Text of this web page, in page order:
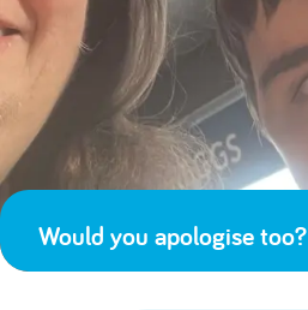
Would you apologise too?